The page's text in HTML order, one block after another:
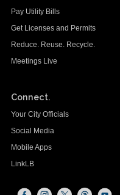
Pay Utility Bills
Get Licenses and Permits
Reduce. Reuse. Recycle.
Meetings Live
Connect.
Your City Officials
Social Media
Mobile Apps
LinkLB